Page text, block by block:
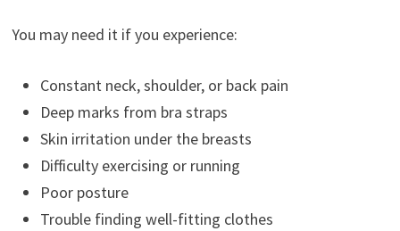
You may need it if you experience:
Constant neck, shoulder, or back pain
Deep marks from bra straps
Skin irritation under the breasts
Difficulty exercising or running
Poor posture
Trouble finding well-fitting clothes